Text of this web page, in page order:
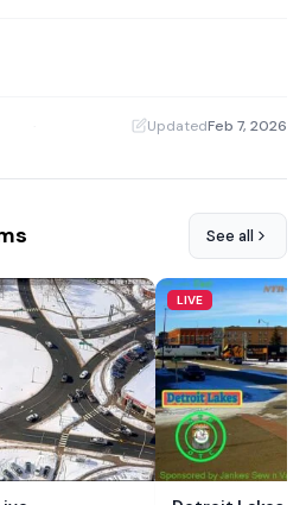
UpdatedFeb 7, 2026
See all
LIVE